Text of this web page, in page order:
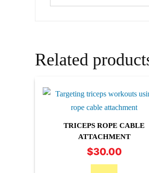
Related
TRICEPS ROPE CABLE
ATTACHMENT
$30.00